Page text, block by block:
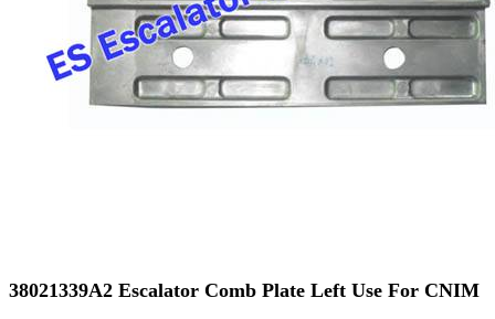
38021339A2 Escalator Comb Plate Left Use For CNIM